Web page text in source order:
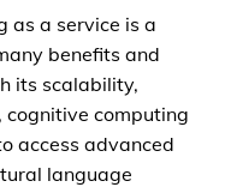
as a service is a
benefits and
its scalability,
computing
access advanced
language